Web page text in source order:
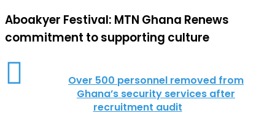
Aboakyer Festival: MTN Ghana Renews
commitment to supporting culture
Over 500 personnel removed from
Ghana’s security services after
recruitment audit